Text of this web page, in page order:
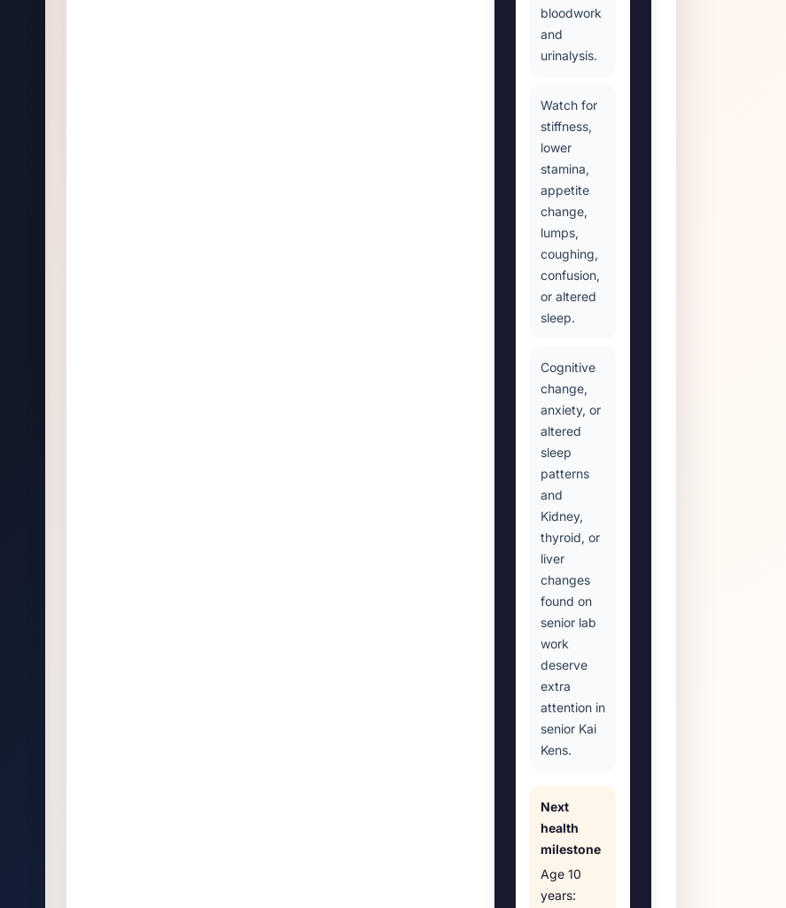
bloodwork
and
urinalysis.
Watch for
stiffness,
lower
stamina,
appetite
change,
lumps,
coughing,
confusion,
or altered
sleep.
Cognitive
change,
anxiety, or
altered
sleep
patterns
and
Kidney,
thyroid, or
liver
changes
found on
senior lab
work
deserve
extra
attention in
senior Kai
Kens.
Next
health
milestone
Age 10
years: